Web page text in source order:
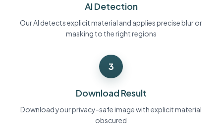
Bulk background removalAI Detection
Our AI detects explicit material and applies precise blur or
masking to the right regions
3
Download Result
Download your privacy-safe image with explicit material
obscured